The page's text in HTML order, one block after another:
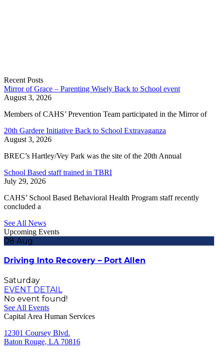
Recent Posts
Mirror of Grace – Parenting Wisely Back to School event
August 3, 2026
Members of CAHS’ Prevention Team participated in the Mirror of
20th Gardere Initiative Back to School Extravaganza
August 3, 2026
BREC’s Hartley/Vey Park was the site of the 20th Annual
School Based staff trained in TBRI
July 29, 2026
CAHS’ School Based Behavioral Health Program staff recently
concluded a
See All News
Upcoming Events
08 Aug
Driving Into Recovery – Port Allen
Saturday
EVENT DETAIL
No event found!
See All Events
Capital Area Human Services
12301 Coursey Blvd.
Baton Rouge, LA 70816